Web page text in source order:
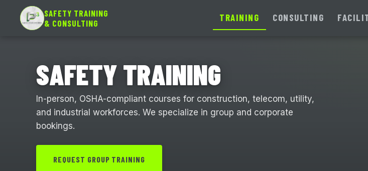
SAFETY TRAINING
& CONSULTING
TRAINING CONSULTING
SAFETY TRAINING
In-person, OSHA-compliant courses for construction, telecom, utility,
and industrial workforces. We specialize in group and corporate
bookings.
REQUEST GROUP TRAINING